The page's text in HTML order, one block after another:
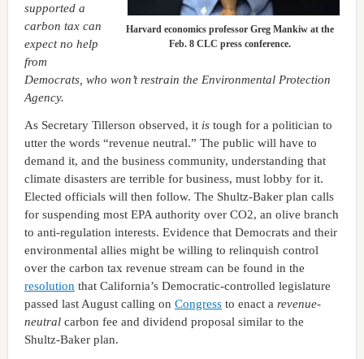
Harvard economics professor Greg Mankiw at the
Feb. 8 CLC press conference.
supported a
carbon tax can
expect no help
from
Democrats, who won’t restrain the Environmental Protection
Agency.
As Secretary Tillerson observed, it istough for a politician to
utter the words “revenue neutral.” The public will have to
demand it, and the business community, understanding that
climate disasters are terrible for business, must lobby for it.
Elected officials will then follow. The Shultz-Baker plan calls
for suspending most EPA authority over CO2, an olive branch
to anti-regulation interests. Evidence that Democrats and their
environmental allies might be willing to relinquish control
over the carbon tax revenue stream can be found in the
resolution that California’s Democratic-controlled legislature
passed last August calling on Congressto enact a revenue-
neutralcarbon fee and dividend proposal similar to the
Shultz-Baker plan.